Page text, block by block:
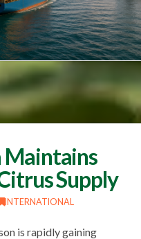
Maintains
Supply
INTERNATIONAL
is rapidly gaining